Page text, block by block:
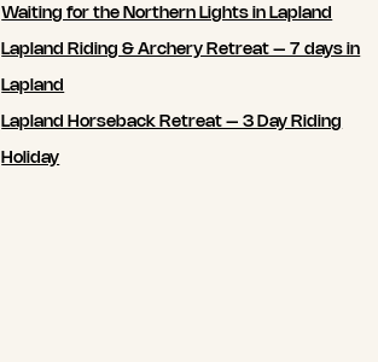
Waiting for the Northern Lights in Lapland
Lapland Riding & Archery Retreat – 7 days in
Lapland
Lapland Horseback Retreat – 3 Day Riding
Holiday